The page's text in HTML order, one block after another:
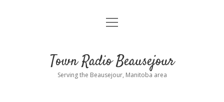
About
Requests
open
Town Radio Beausejour
Serving the Beausejour, Manitoba area